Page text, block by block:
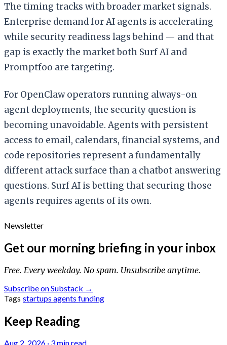
The timing tracks with broader market signals.
Enterprise demand for AI agents is accelerating
while security readiness lags behind — and that
gap is exactly the market both Surf AI and
Promptfoo are targeting.
For OpenClaw operators running always-on
agent deployments, the security question is
becoming unavoidable. Agents with persistent
access to email, calendars, financial systems, and
code repositories represent a fundamentally
different attack surface than a chatbot answering
questions. Surf AI is betting that securing those
agents requires agents of its own.
Newsletter
Get our morning briefing in your inbox
Free. Every weekday. No spam. Unsubscribe anytime.
Subscribe on Substack →
Tags startups agents funding
Keep Reading
Aug 2, 2026 · 3 min read